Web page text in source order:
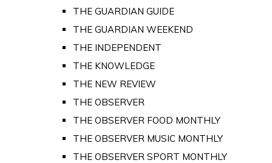
THE GUARDIAN GUIDE
THE GUARDIAN WEEKEND
THE INDEPENDENT
THE KNOWLEDGE
THE NEW REVIEW
THE OBSERVER
THE OBSERVER FOOD MONTHLY
THE OBSERVER MUSIC MONTHLY
THE OBSERVER SPORT MONTHLY